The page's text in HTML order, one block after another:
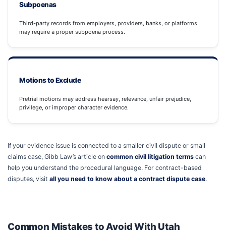
Subpoenas
Third-party records from employers, providers, banks, or platforms
may require a proper subpoena process.
Motions to Exclude
Pretrial motions may address hearsay, relevance, unfair prejudice,
privilege, or improper character evidence.
If your evidence issue is connected to a smaller civil dispute or small
claims case, Gibb Law’s article on common civil litigation terms can
help you understand the procedural language. For contract-based
disputes, visit all you need to know about a contract dispute case.
Common Mistakes to Avoid With Utah